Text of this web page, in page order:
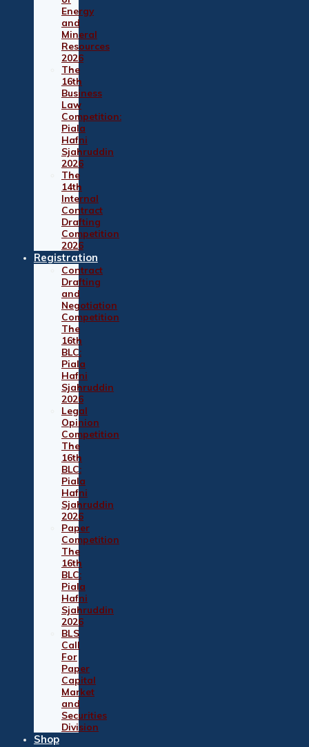
Energy
and
Mineral
Resources
2026
The
16th
Business
Law
Competition:
Piala
Hafni
Sjahruddin
2026
The
14th
Internal
Contract
Drafting
Competition
2026
Registration
Contract
Drafting
and
Negotiation
Competition
The
16th
BLC:
Piala
Hafni
Sjahruddin
2026
Legal
Opinion
Competition
The
16th
BLC:
Piala
Hafni
Sjahruddin
2026
Paper
Competition
The
16th
BLC:
Piala
Hafni
Sjahruddin
2026
BLS
Call
For
Paper
Capital
Market
and
Securities
Division
Shop